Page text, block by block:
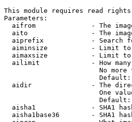
This module requires read rights
Parameters:
aifrom              - The
aito                - The
aiprefix            - Search
aiminsize           - Limit
aimaxsize           - Limit
ailimit             - How
No more
Default:
aidir               - The
One
aisha1              - SHA1
aisha1base36        - SHA1